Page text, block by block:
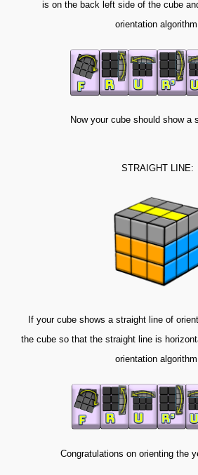
is on the back left side of the cube
orientation
Now your cube should show a
STRAIGHT LINE:
If your cube shows a straight line of
the cube so that the straight line is
orientation
Congratulations on orienting the